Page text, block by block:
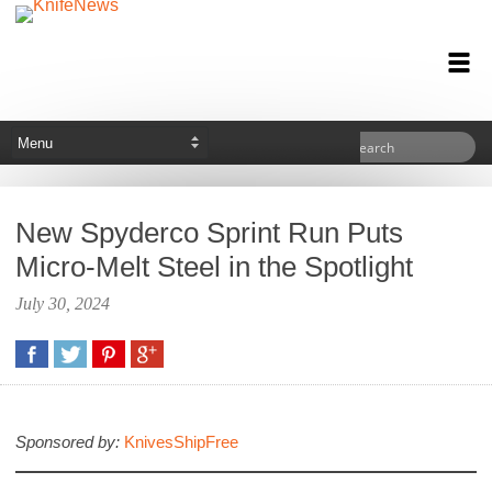
New Spyderco Sprint Run Puts
Micro-Melt Steel in the Spotlight
July 30, 2024
Sponsored by: KnivesShipFree